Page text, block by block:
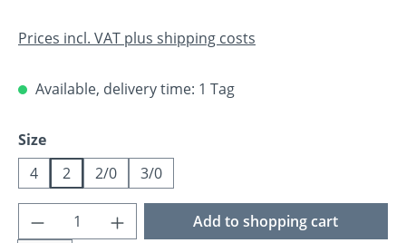
Prices incl. VAT plus shipping costs
Available, delivery time: 1 Tag
Select
Size
4
2 2/0 3/0
Product Quantity: Enter the desired
Add to shopping cart